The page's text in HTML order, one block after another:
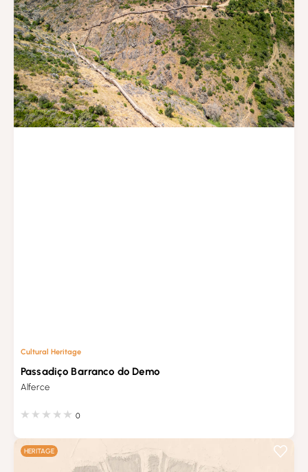
Cultural Heritage
Passadiço Barranco do Demo
Alferce
0
HERITAGE